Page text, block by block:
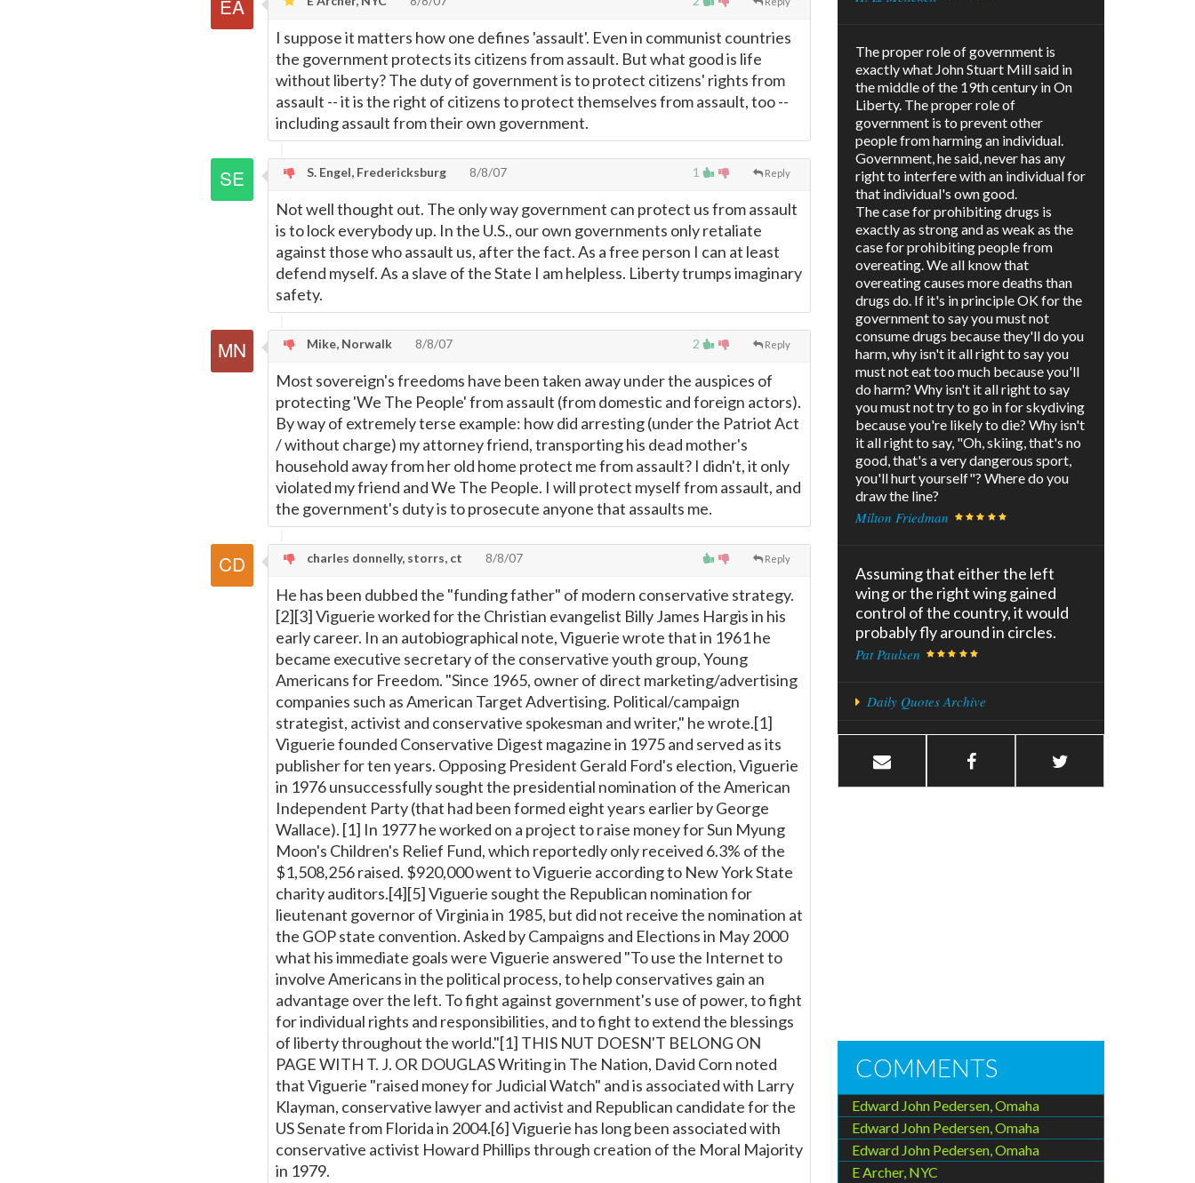
I suppose it matters how one defines 'assault'. Even in communist countries
the government protects its citizens from assault. But what good is life
without liberty? The duty of government is to protect citizens' rights from
assault -- it is the right of citizens to protect themselves from assault, too --
including assault from their own government.
1 Reply
S. Engel, Fredericksburg 8/8/07
Not well thought out. The only way government can protect us from assault
is to lock everybody up. In the U.S., our own governments only retaliate
against those who assault us, after the fact. As a free person I can at least
defend myself. As a slave of the State I am helpless. Liberty trumps imaginary
safety.
2 Reply
Mike, Norwalk 8/8/07
Most sovereign's freedoms have been taken away under the auspices of
protecting 'We The People' from assault (from domestic and foreign actors).
By way of extremely terse example: how did arresting (under the Patriot Act
/ without charge) my attorney friend, transporting his dead mother's
household away from her old home protect me from assault? I didn't, it only
violated my friend and We The People. I will protect myself from assault, and
the government's duty is to prosecute anyone that assaults me.
Reply
charles donnelly, storrs, ct 8/8/07
He has been dubbed the "funding father" of modern conservative strategy.
[2][3] Viguerie worked for the Christian evangelist Billy James Hargis in his
early career. In an autobiographical note, Viguerie wrote that in 1961 he
became executive secretary of the conservative youth group, Young
Americans for Freedom. "Since 1965, owner of direct marketing/advertising
companies such as American Target Advertising. Political/campaign
strategist, activist and conservative spokesman and writer," he wrote.[1]
Viguerie founded Conservative Digest magazine in 1975 and served as its
publisher for ten years. Opposing President Gerald Ford's election, Viguerie
in 1976 unsuccessfully sought the presidential nomination of the American
Independent Party (that had been formed eight years earlier by George
Wallace). [1] In 1977 he worked on a project to raise money for Sun Myung
Moon's Children's Relief Fund, which reportedly only received 6.3% of the
$1,508,256 raised. $920,000 went to Viguerie according to New York State
charity auditors.[4][5] Viguerie sought the Republican nomination for
lieutenant governor of Virginia in 1985, but did not receive the nomination at
the GOP state convention. Asked by Campaigns and Elections in May 2000
what his immediate goals were Viguerie answered "To use the Internet to
involve Americans in the political process, to help conservatives gain an
advantage over the left. To fight against government's use of power, to fight
for individual rights and responsibilities, and to fight to extend the blessings
of liberty throughout the world."[1] THIS NUT DOESN'T BELONG ON
PAGE WITH T. J. OR DOUGLAS Writing in The Nation, David Corn noted
that Viguerie "raised money for Judicial Watch" and is associated with Larry
Klayman, conservative lawyer and activist and Republican candidate for the
US Senate from Florida in 2004.[6] Viguerie has long been associated with
conservative activist Howard Phillips through creation of the Moral Majority
in 1979.
The proper role of government is
exactly what John Stuart Mill said in
the middle of the 19th century in On
Liberty. The proper role of
government is to prevent other
people from harming an individual.
Government, he said, never has any
right to interfere with an individual for
that individual's own good.
The case for prohibiting drugs is
exactly as strong and as weak as the
case for prohibiting people from
overeating. We all know that
overeating causes more deaths than
drugs do. If it's in principle OK for the
government to say you must not
consume drugs because they'll do you
harm, why isn't it all right to say you
must not eat too much because you'll
do harm? Why isn't it all right to say
you must not try to go in for skydiving
because you're likely to die? Why isn't
it all right to say, "Oh, skiing, that's no
good, that's a very dangerous sport,
you'll hurt yourself"? Where do you
draw the line?
Milton Friedman
Assuming that either the left
wing or the right wing gained
control of the country, it would
probably fly around in circles.
Pat Paulsen
Daily Quotes Archive
COMMENTS
Edward John Pedersen, Omaha
Edward John Pedersen, Omaha
Edward John Pedersen, Omaha
E Archer, NYC